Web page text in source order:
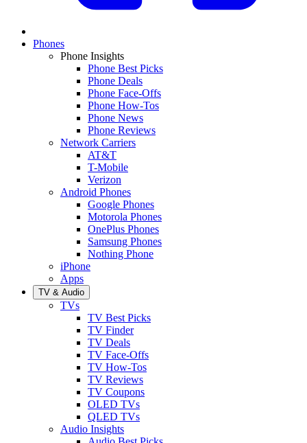
Phones
Phone Insights
Phone Best Picks
Phone Deals
Phone Face-Offs
Phone How-Tos
Phone News
Phone Reviews
Network Carriers
AT&T
T-Mobile
Verizon
Android Phones
Google Phones
Motorola Phones
OnePlus Phones
Samsung Phones
Nothing Phone
iPhone
Apps
TV & Audio
TVs
TV Best Picks
TV Finder
TV Deals
TV Face-Offs
TV How-Tos
TV Reviews
TV Coupons
OLED TVs
QLED TVs
Audio Insights